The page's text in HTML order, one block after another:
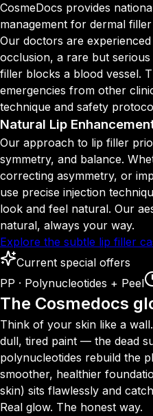
CosmeDocs provides
management for dermal
Our doctors are
occlusion, a rare but
filler blocks a blood vessel.
emergencies from other
technique and safety
Natural Lip
Our approach to lip filler
symmetry, and balance.
correcting asymmetry, or
use precise injection
look and feel natural. Our
natural, always your way.
Explore the subtle lip filler
Current special offers
PP · Polynucleotides + Peel
The Cosmedocs
Think of your skin like a
dull, tired paint — the dead
polynucleotides rebuild the
smoother, healthier
skin) sits flawlessly and
Real glow. The honest way.